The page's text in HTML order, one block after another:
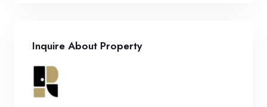
Inquire About Property